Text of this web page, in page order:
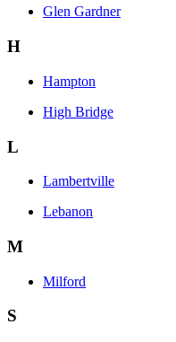
Glen Gardner
H
Hampton
High Bridge
L
Lambertville
Lebanon
M
Milford
S